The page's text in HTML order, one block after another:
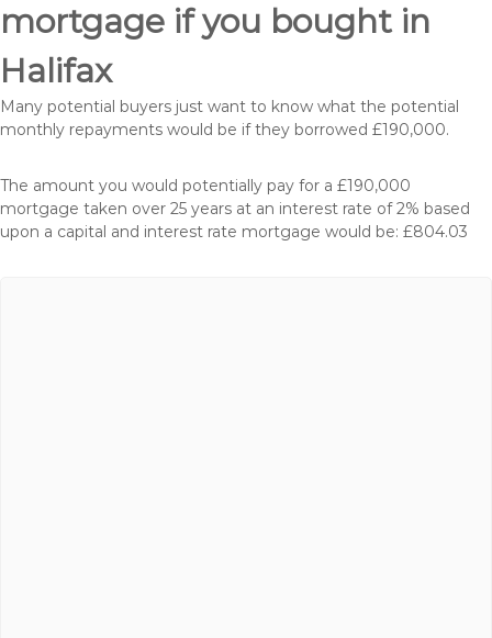
mortgage if you bought in
Halifax
Many potential buyers just want to know what the potential
monthly repayments would be if they borrowed £190,000.
The amount you would potentially pay for a £190,000
mortgage taken over 25 years at an interest rate of 2% based
upon a capital and interest rate mortgage would be: £804.03